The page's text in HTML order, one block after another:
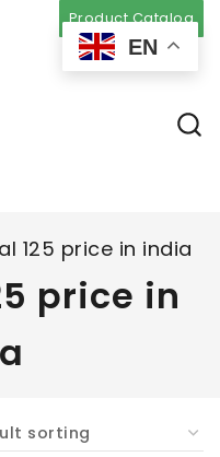
Product Catalog
125 price in india
price in
EN